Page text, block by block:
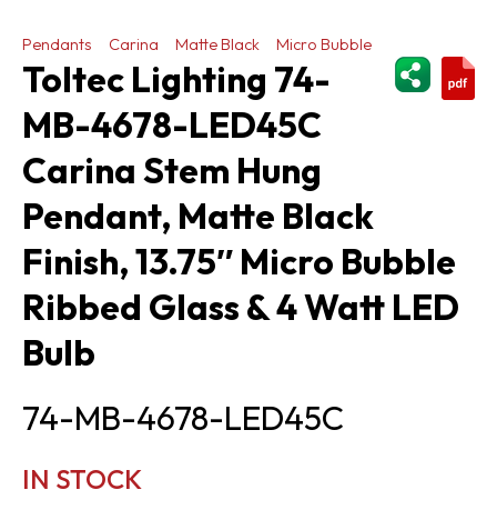
Pendants Carina Matte Black
Micro Bubble
Toltec Lighting 74-
MB-4678-LED45C
Carina Stem Hung
Pendant, Matte Black
Finish, 13.75″ Micro Bubble
Ribbed Glass & 4 Watt LED
Bulb
74-MB-4678-LED45C
IN STOCK